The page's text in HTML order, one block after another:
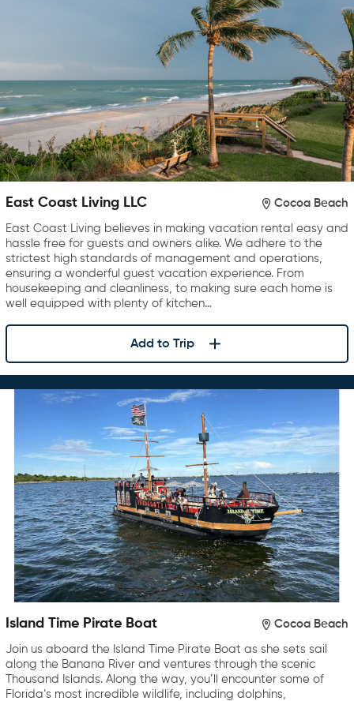
East Coast Living LLC Cocoa Beach
East Coast Living believes in making vacation rental easy and
hassle free for guests and owners alike. We adhere to the
strictest high standards of management and operations,
ensuring a wonderful guest vacation experience. From
housekeeping and cleanliness, to making sure each home is
well equipped with plenty of kitchen…
Add to Trip
Island Time Pirate Boat Cocoa Beach
Join us aboard the Island Time Pirate Boat as she sets sail
along the Banana River and ventures through the scenic
Thousand Islands. Along the way, you’ll encounter some of
Florida’s most incredible wildlife, including dolphins,